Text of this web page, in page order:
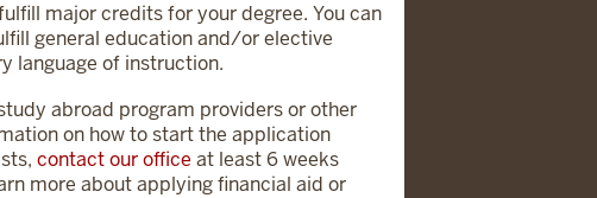
major credits for your degree. You can
general education and/or elective
language of instruction.
abroad program providers or other
on how to start the application
contact our office at least 6 weeks
more about applying financial aid or